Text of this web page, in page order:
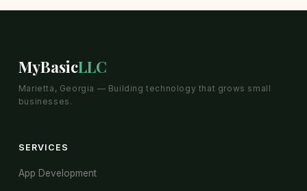
MyBasicLLC
Marietta, Georgia — Building technology that grows small
businesses.
SERVICES
App Development